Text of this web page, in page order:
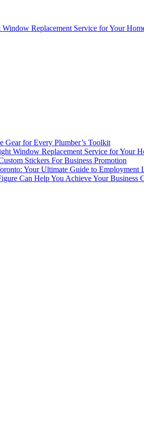
Replacement Service for Your
Gear for Every Plumber’s Toolkit
Window Replacement Service for Your
Stickers For Business Promotion
Your Ultimate Guide to Employment
Can Help You Achieve Your Business